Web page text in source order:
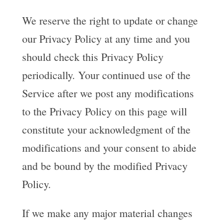
We reserve the right to update or change
our Privacy Policy at any time and you
should check this Privacy Policy
periodically. Your continued use of the
Service after we post any modifications
to the Privacy Policy on this page will
constitute your acknowledgment of the
modifications and your consent to abide
and be bound by the modified Privacy
Policy.
If we make any major material changes